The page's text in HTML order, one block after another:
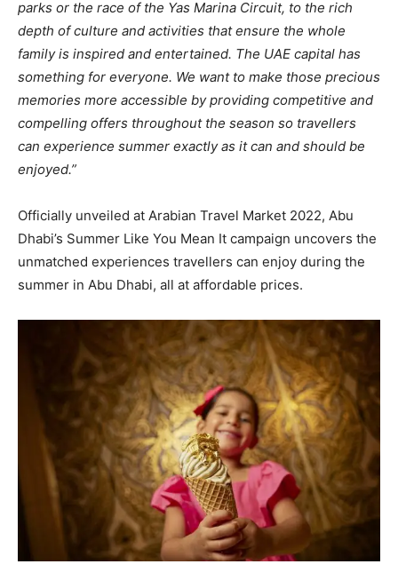
parks or the race of the Yas Marina Circuit, to the rich
depth of culture and activities that ensure the whole
family is inspired and entertained. The UAE capital has
something for everyone. We want to make those precious
memories more accessible by providing competitive and
compelling offers throughout the season so travellers
can experience summer exactly as it can and should be
enjoyed.”
Officially unveiled at Arabian Travel Market 2022, Abu
Dhabi’s Summer Like You Mean It campaign uncovers the
unmatched experiences travellers can enjoy during the
summer in Abu Dhabi, all at affordable prices.